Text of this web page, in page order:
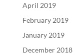
April 2019
February 2019
January 2019
December 2018